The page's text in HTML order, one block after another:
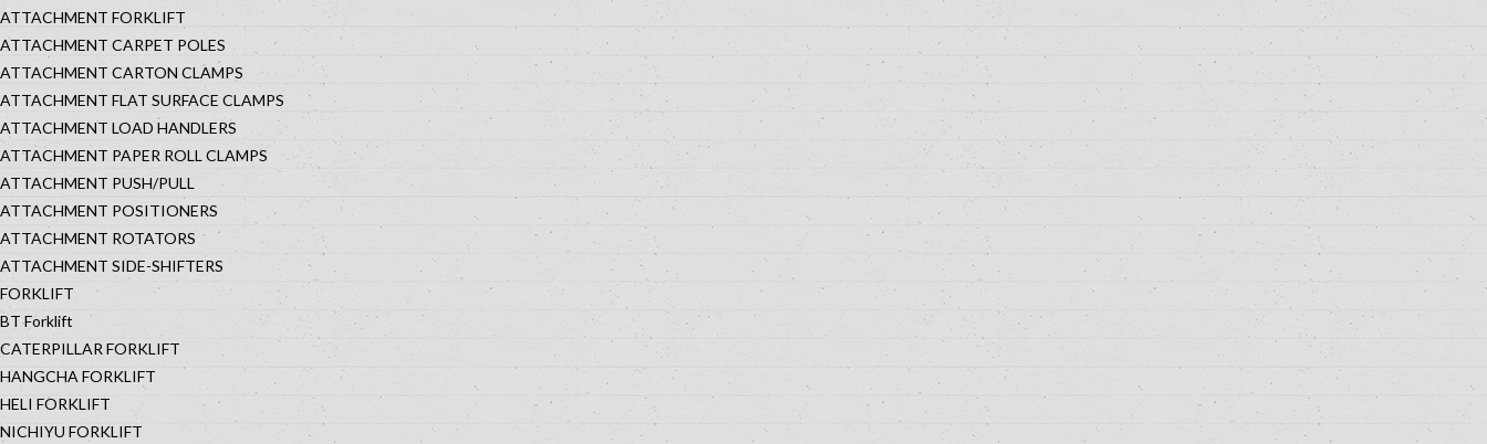
ATTACHMENT FORKLIFT
ATTACHMENT CARPET POLES
ATTACHMENT CARTON CLAMPS
ATTACHMENT FLAT SURFACE CLAMPS
ATTACHMENT LOAD HANDLERS
ATTACHMENT PAPER ROLL CLAMPS
ATTACHMENT PUSH/PULL
ATTACHMENT POSITIONERS
ATTACHMENT ROTATORS
ATTACHMENT SIDE-SHIFTERS
FORKLIFT
BT Forklift
CATERPILLAR FORKLIFT
HANGCHA FORKLIFT
HELI FORKLIFT
NICHIYU FORKLIFT